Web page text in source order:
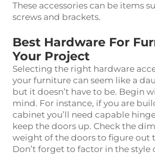
These accessories can be items
screws and brackets.
Best Hardware For
Your Project
Selecting the right hardware
your furniture can seem like a
but it doesn’t have to be. Begin
mind. For instance, if you are
cabinet you’ll need capable
keep the doors up. Check the
weight of the doors to figure out
Don’t forget to factor in the style